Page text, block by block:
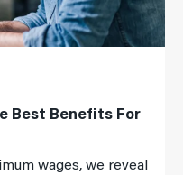
Best Benefits For
wages, we reveal